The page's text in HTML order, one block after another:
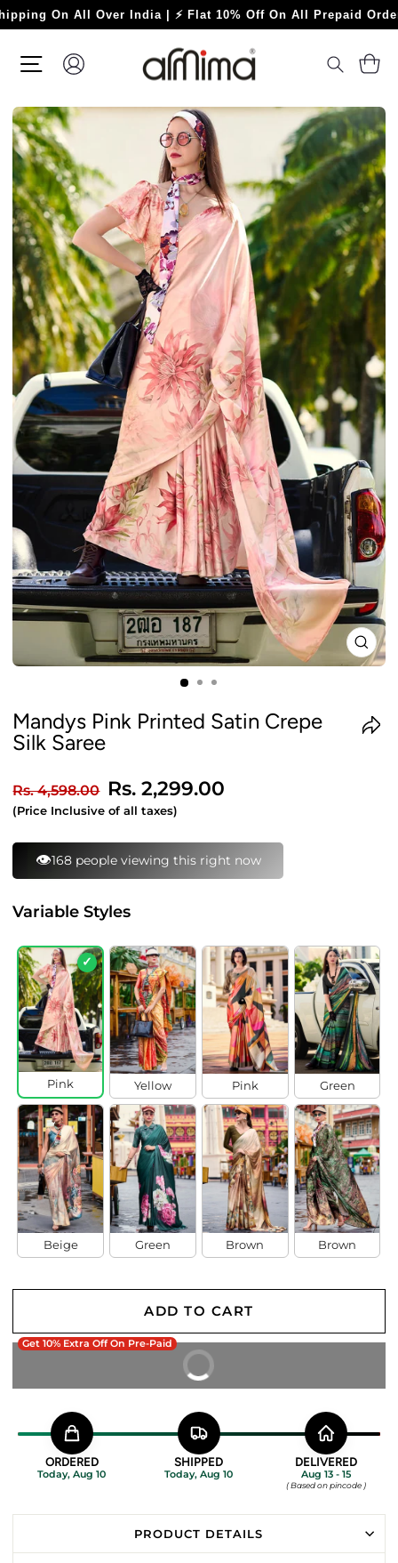
Skip
to
All Over India | ⚡ Flat 10% Off On All Prepaid Orders ⚡
SITE NAVIGATION
LOG IN
Mandys Pink Printed Satin Crepe
Silk Saree
Regular
price
Rs. 4,598.00 Sale
price
Rs. 2,299.00
(Price Inclusive of all taxes)
⚡174 bought this in last 24 hours
Variable Styles
✓
Pink Yellow Pink Green
Beige Green Brown Brown
Get 10% Extra Off On Pre-Paid
ADD TO CART
BUY IT NOW
ORDERED
Today, Aug 10
SHIPPED
Today, Aug 10
DELIVERED
Aug 13 - 15
( Based on pincode )
PRODUCT DETAILS